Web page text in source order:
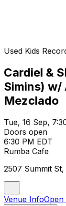
Used Kids
Cardiel &
Simins) w/
Mezclado
Tue, 16 Sep,
Doors open
6:30 PM EDT
Rumba Cafe
2507 Summit
Venue InfoOpen